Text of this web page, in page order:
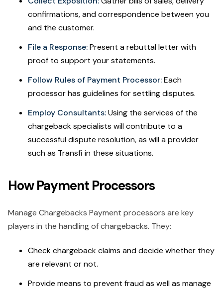
confirmations, and correspondence between you
and the customer.
File a Response:Present a rebuttal letter with
proof to support your statements.
Follow Rules of Payment Processor:Each
processor has guidelines for settling disputes.
Employ Consultants:Using the services of the
chargeback specialists will contribute to a
successful dispute resolution, as will a provider
such as Transfi in these situations.
How Payment Processors
Manage Chargebacks Payment processors are key
players in the handling of chargebacks. They:
Check chargeback claims and decide whether they
are relevant or not.
Provide means to prevent fraud as well as manage